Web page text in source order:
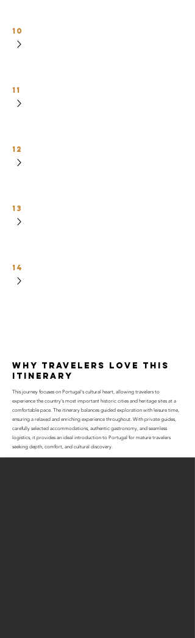
10
11
12
13
14
why travelers love this
itinerary
This journey focuses on Portugal's cultural heart, allowing travelers to
experience the country's most important historic cities and heritage sites at a
comfortable pace. The itinerary balances guided exploration with leisure time,
ensuring a relaxed and enriching experience throughout. With private guides,
carefully selected accommodations, authentic gastronomy, and seamless
logistics, it provides an ideal introduction to Portugal for mature travelers
seeking depth, comfort, and cultural discovery.